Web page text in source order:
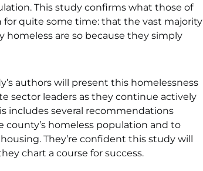
This study confirms what those of
quite some time: that the vast majority
homeless are so because they simply
authors will present this homelessness
sector leaders as they continue actively
includes several recommendations
homeless population and to
They’re confident this study will
chart a course for success.